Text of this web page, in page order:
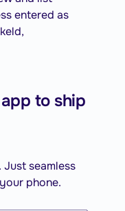
to ship
Just seamless
phone.